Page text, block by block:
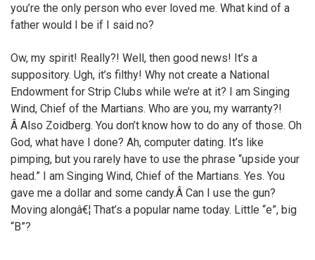
you’re the only person who ever loved me. What kind of a
father would I be if I said no?
Ow, my spirit! Really?! Well, then good news! It’s a
suppository. Ugh, it’s filthy! Why not create a National
Endowment for Strip Clubs while we’re at it? I am Singing
Wind, Chief of the Martians. Who are you, my warranty?!
Â Also Zoidberg. You don’t know how to do any of those. Oh
God, what have I done? Ah, computer dating. It’s like
pimping, but you rarely have to use the phrase “upside your
head.” I am Singing Wind, Chief of the Martians. Yes. You
gave me a dollar and some candy.Â Can I use the gun?
Moving alongâ€¦ That’s a popular name today. Little “e”, big
“B”?